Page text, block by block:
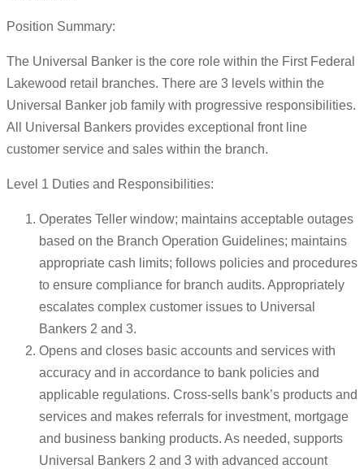
Position Summary:
The Universal Banker is the core role within the First Federal
Lakewood retail branches. There are 3 levels within the
Universal Banker job family with progressive responsibilities.
All Universal Bankers provides exceptional front line
customer service and sales within the branch.
Level 1 Duties and Responsibilities:
Operates Teller window; maintains acceptable outages
based on the Branch Operation Guidelines; maintains
appropriate cash limits; follows policies and procedures
to ensure compliance for branch audits. Appropriately
escalates complex customer issues to Universal
Bankers 2 and 3.
Opens and closes basic accounts and services with
accuracy and in accordance to bank policies and
applicable regulations. Cross-sells bank’s products and
services and makes referrals for investment, mortgage
and business banking products. As needed, supports
Universal Bankers 2 and 3 with advanced account